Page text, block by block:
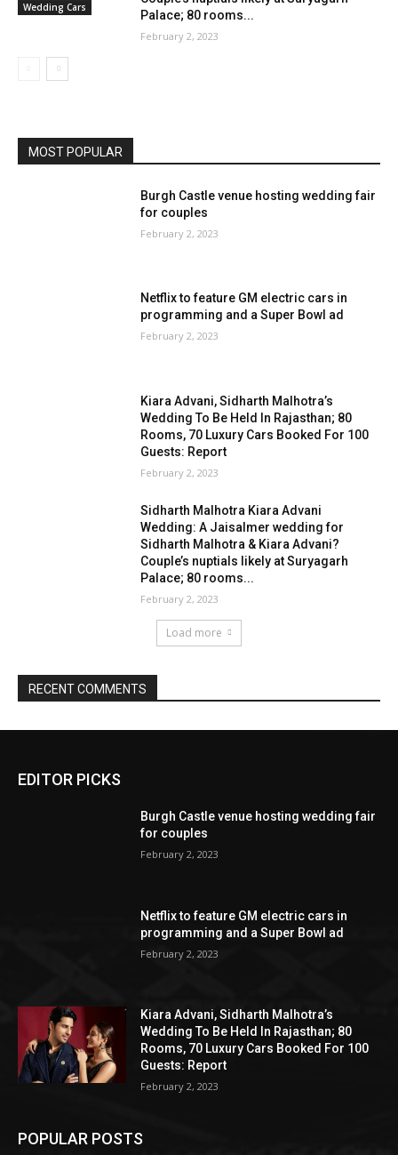
EDITOR PICKS
Burgh Castle venue hosting wedding fair
for couples
February 2, 2023
Netflix to feature GM electric cars in
programming and a Super Bowl ad
February 2, 2023
Kiara Advani, Sidharth Malhotra’s
Wedding To Be Held In Rajasthan; 80
Rooms, 70 Luxury Cars Booked For 100
Guests: Report
February 2, 2023
POPULAR POSTS